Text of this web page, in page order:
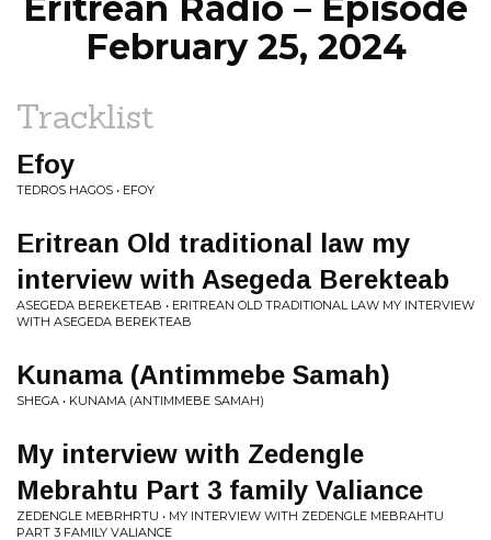
February 25, 2024
Tracklist
Efoy
TEDROS HAGOS • EFOY
Eritrean Old traditional law my
interview with Asegeda Berekteab
ASEGEDA BEREKETEAB • ERITREAN OLD TRADITIONAL LAW MY INTERVIEW
WITH ASEGEDA BEREKTEAB
Kunama (Antimmebe Samah)
SHEGA • KUNAMA (ANTIMMEBE SAMAH)
My interview with Zedengle
Mebrahtu Part 3 family Valiance
ZEDENGLE MEBRHRTU • MY INTERVIEW WITH ZEDENGLE MEBRAHTU
PART 3 FAMILY VALIANCE